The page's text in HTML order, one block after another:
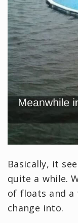
Basically, it
quite a while.
of floats and
change into.